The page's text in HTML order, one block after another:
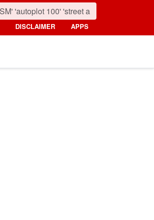
DISCLAIMER APPS